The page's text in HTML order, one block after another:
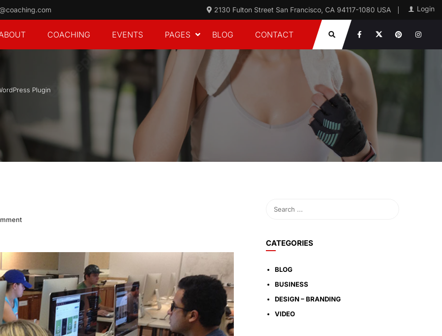
Login
2130 Fulton Street San Francisco, CA 94117-1080 USA
COACHING EVENTS PAGES BLOG CONTACT
Plugin
CATEGORIES
BLOG
BUSINESS
DESIGN – BRANDING
VIDEO